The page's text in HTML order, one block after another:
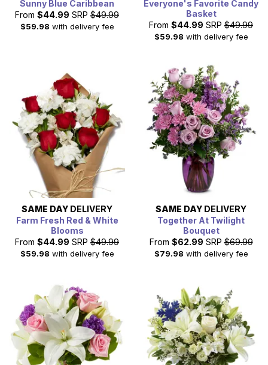
Sunny Blue Caribbean
From $44.99 SRP $49.99
$59.98 with delivery fee
Everyone's Favorite Candy
Basket
From $44.99 SRP $49.99
$59.98 with delivery fee
SAME DAY DELIVERY
Farm Fresh Red & White
Blooms
From $44.99 SRP $49.99
$59.98 with delivery fee
SAME DAY DELIVERY
Together At Twilight
Bouquet
From $62.99 SRP $69.99
$79.98 with delivery fee